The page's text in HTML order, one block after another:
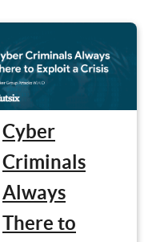
Cyber
Criminals
Always
There to